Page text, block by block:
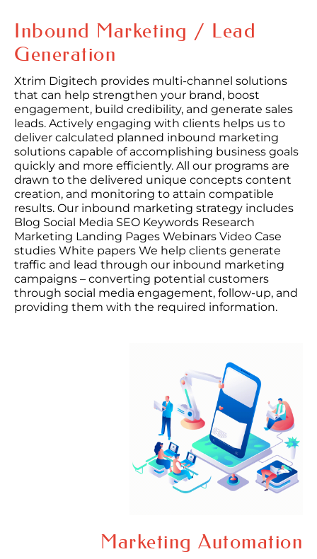
Inbound Marketing / Lead
Generation
Xtrim Digitech provides multi-channel solutions
that can help strengthen your brand, boost
engagement, build credibility, and generate sales
leads. Actively engaging with clients helps us to
deliver calculated planned inbound marketing
solutions capable of accomplishing business goals
quickly and more efficiently. All our programs are
drawn to the delivered unique concepts content
creation, and monitoring to attain compatible
results. Our inbound marketing strategy includes
Blog Social Media SEO Keywords Research
Marketing Landing Pages Webinars Video Case
studies White papers We help clients generate
traffic and lead through our inbound marketing
campaigns – converting potential customers
through social media engagement, follow-up, and
providing them with the required information.
Marketing Automation